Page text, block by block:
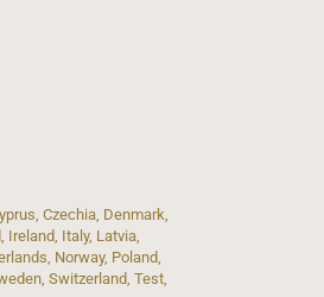
, Czechia, Denmark,
, Ireland, Italy, Latvia,
, Norway, Poland,
, Switzerland, Test,